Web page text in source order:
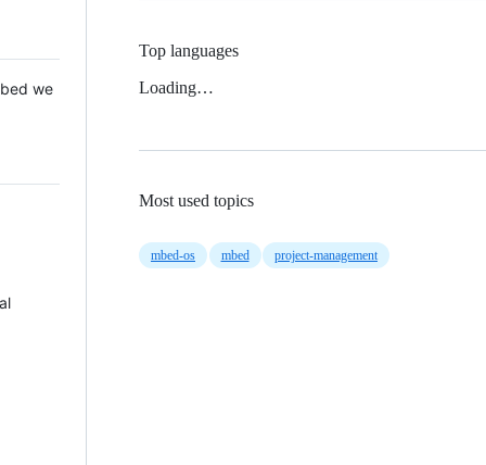
we
Top languages
Loading…
Most used topics
mbed-os mbed project-management